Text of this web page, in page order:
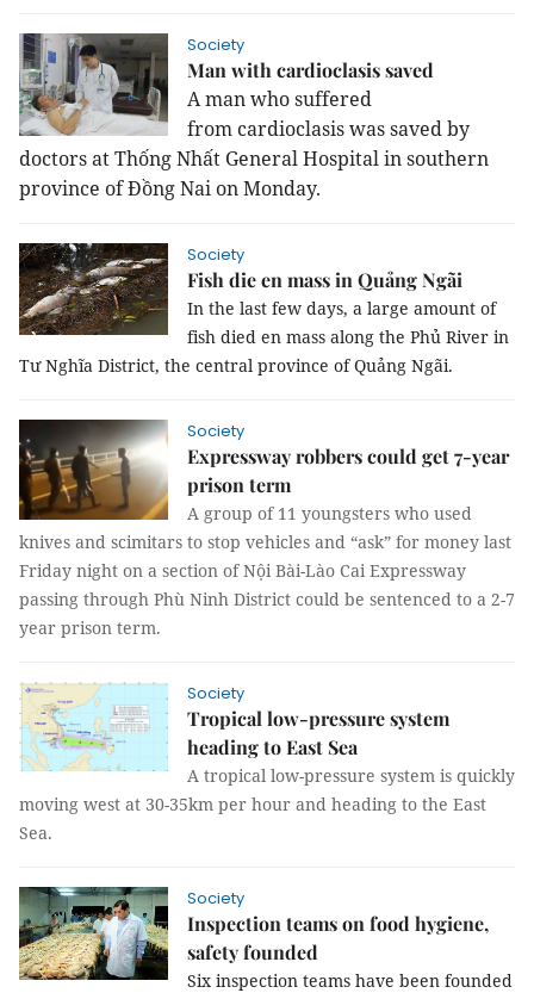
Society
Man with cardioclasis saved
A man whosuffered
from cardioclasis was saved by
doctorsatThống Nhất General Hospital in southern
province of Đồng Nai on Monday.
Society
Fish die en mass in Quảng Ngãi
In the last few days, a large amount of
fish died en mass along the Phủ River in
Tư Nghĩa District, the central province of Quảng Ngãi.
Society
Expressway robbers could get 7-year
prison term
A group of 11 youngsters who used
knives and scimitars to stop vehicles and “ask” for money last
Friday night on a section of Nội Bài-Lào Cai Expressway
passing through Phù Ninh District could be sentenced to a 2-7
year prison term.
Society
Tropical low-pressure system
heading to East Sea
A tropical low-pressure system is quickly
moving west at 30-35km per hour and heading to the East
Sea.
Society
Inspection teams on food hygiene,
safety founded
Six inspection teams have been founded